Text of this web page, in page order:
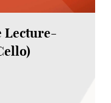
Lecture-